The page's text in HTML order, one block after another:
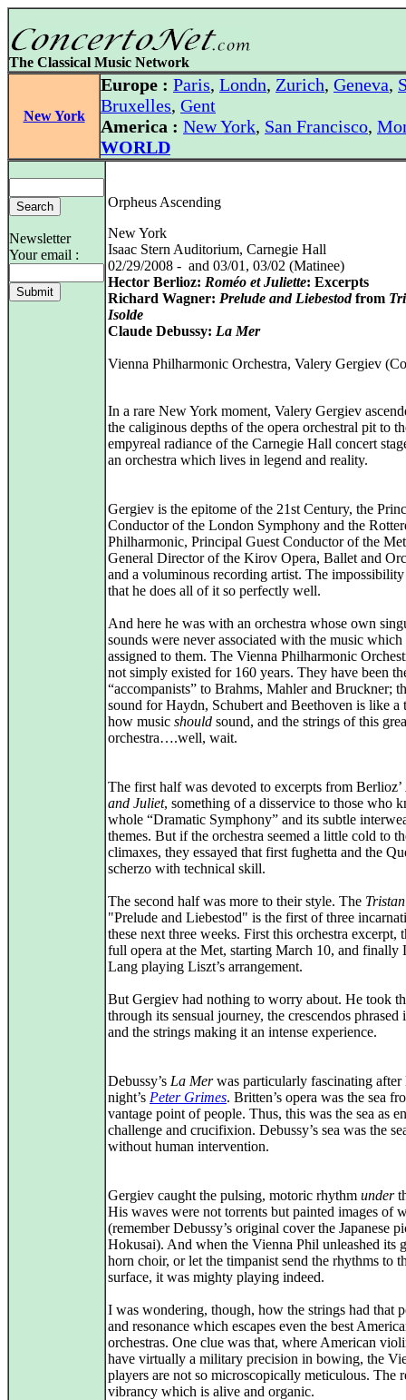
The Classical Music Network
New York
Europe : Paris, Londn, Zurich, Geneva,
Bruxelles, Gent
America : New York, San Francisco,
WORLD
Newsletter
Your email :
Orpheus Ascending
New York
Isaac Stern Auditorium, Carnegie Hall
02/29/2008 - and 03/01, 03/02 (Matinee)
Hector Berlioz: Roméo et Juliette: Excerpts
Richard Wagner: Prelude and Liebestodfrom
Isolde
Claude Debussy: La Mer
Vienna Philharmonic Orchestra, Valery Gergiev
In a rare New York moment, Valery Gergiev
the caliginous depths of the opera orchestral pit to
empyreal radiance of the Carnegie Hall concert
an orchestra which lives in legend and reality.
Gergiev is the epitome of the 21st Century, the
Conductor of the London Symphony and the
Philharmonic, Principal Guest Conductor of the
General Director of the Kirov Opera, Ballet and
and a voluminous recording artist. The
that he does all of it so perfectly well.
And here he was with an orchestra whose own
sounds were never associated with the music
assigned to them. The Vienna Philharmonic
not simply existed for 160 years. They have been
“accompanists” to Brahms, Mahler and Bruckner;
sound for Haydn, Schubert and Beethoven is like a
how music should sound, and the strings of this
orchestra….well, wait.
The first half was devoted to excerpts from Berlioz’
and Juliet, something of a disservice to those who
whole “Dramatic Symphony” and its subtle
themes. But if the orchestra seemed a little cold to
climaxes, they essayed that first fughetta and the
scherzo with technical skill.
The second half was more to their style. The Tristan
"Prelude and Liebestod" is the first of three
these next three weeks. First this orchestra excerpt,
full opera at the Met, starting March 10, and finally
Lang playing Liszt’s arrangement.
But Gergiev had nothing to worry about. He took
through its sensual journey, the crescendos phrased
and the strings making it an intense experience.
Debussy’s La Merwas particularly fascinating after
night’s Peter Grimes. Britten’s opera was the sea
vantage point of people. Thus, this was the sea as
challenge and crucifixion. Debussy’s sea was the
without human intervention.
Gergiev caught the pulsing, motoric rhythm under
His waves were not torrents but painted images of
(remember Debussy’s original cover the Japanese
Hokusai). And when the Vienna Phil unleashed its
horn choir, or let the timpanist send the rhythms to
surface, it was mighty playing indeed.
I was wondering, though, how the strings had that
and resonance which escapes even the best
orchestras. One clue was that, where American
have virtually a military precision in bowing, the
players are not so microscopically meticulous. The
vibrancy which is alive and organic.